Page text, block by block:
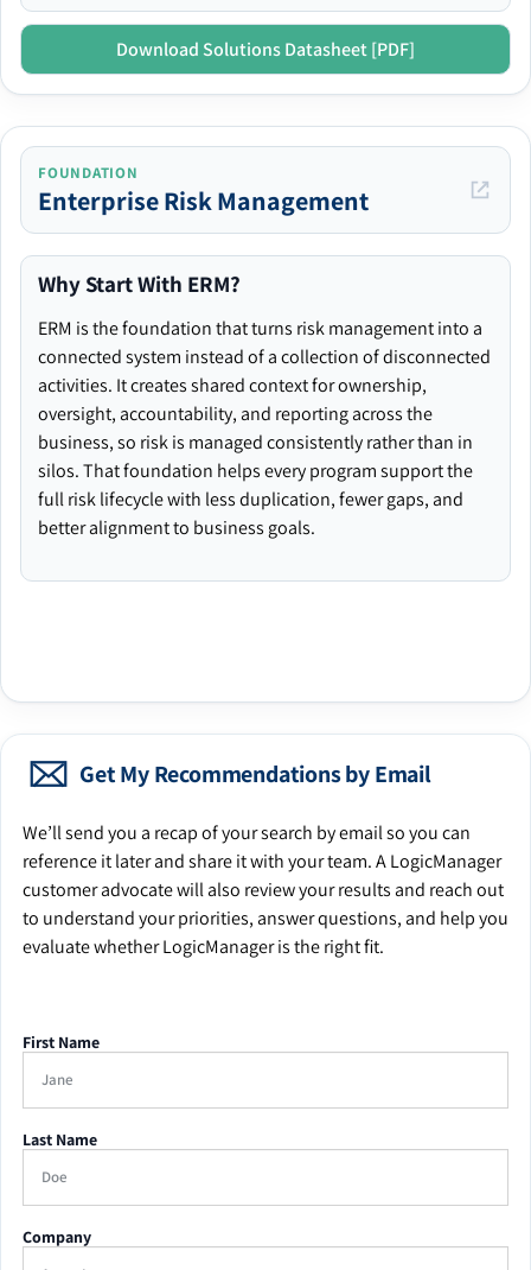
Download Solutions Datasheet [PDF]
FOUNDATION
Enterprise Risk Management
Why Start With ERM?
ERM is the foundation that turns risk management into a
connected system instead of a collection of disconnected
activities. It creates shared context for ownership,
oversight, accountability, and reporting across the
business, so risk is managed consistently rather than in
silos. That foundation helps every program support the
full risk lifecycle with less duplication, fewer gaps, and
better alignment to business goals.
Get My Recommendations by Email
We’ll send you a recap of your search by email so you can
reference it later and share it with your team. A LogicManager
customer advocate will also review your results and reach out
to understand your priorities, answer questions, and help you
evaluate whether LogicManager is the right fit.
First Name
Last Name
Company